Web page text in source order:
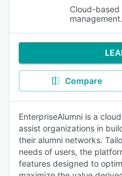
Cloud-based
management.
Compare
EnterpriseAlumni is a
assist organizations in
their alumni networks.
needs of users, the
features designed to